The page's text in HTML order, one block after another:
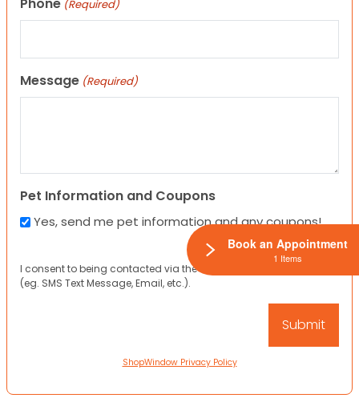
(Required)
Message (Required)
Pet Information and Coupons
Yes, send me pet information and any coupons!
I consent to being contacted via the channels I have provided
(eg. SMS Text Message, Email, etc.).
ShopWindow Privacy Policy
Book an Appointment
1 Items